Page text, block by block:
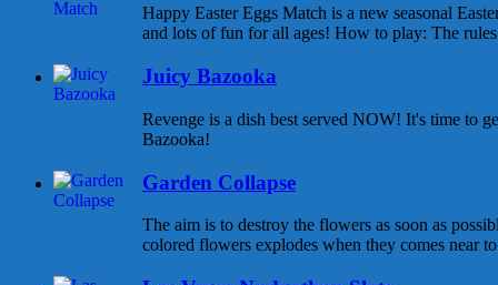
Happy Easter Eggs Match is a new seasonal
and lots of fun for all ages! How to play: The
Juicy Bazooka
Revenge is a dish best served NOW! It's time to
Bazooka!
Garden Collapse
The aim is to destroy the flowers as soon as
colored flowers explodes when they comes near